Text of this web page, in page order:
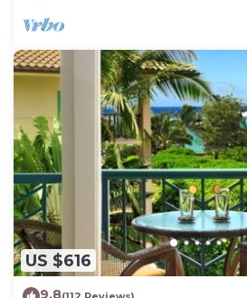
US $616